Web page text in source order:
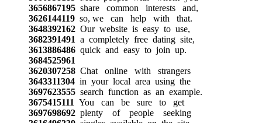
3656867195share common interests and,
3626144119so, we can help with that.
3648392162Our website is easy to use,
3682391491 a completely free dating site,
3613886486quick and easy to join up.
3684525961
3620307258Chat online with strangers
3643311304in your local area using the
3697623555search function as an example.
3675415111 You can be sure to get
3697698692plenty of people seeking